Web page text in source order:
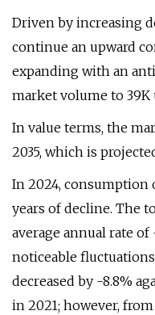
Driven by increasing
continue an upward
expanding with an
market volume to 39K
In value terms, the
2035, which is
In 2024, consumption
years of decline. The
average annual rate
noticeable
decreased by -8.8%
in 2021; however,